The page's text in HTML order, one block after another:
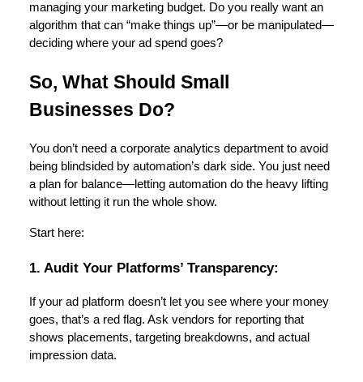
managing your marketing budget. Do you really want an
algorithm that can “make things up”—or be manipulated—
deciding where your ad spend goes?
So, What Should Small
Businesses Do?
You don’t need a corporate analytics department to avoid
being blindsided by automation’s dark side. You just need
a plan for balance—letting automation do the heavy lifting
without letting it run the whole show.
Start here:
1. Audit Your Platforms’ Transparency:
If your ad platform doesn’t let you see where your money
goes, that’s a red flag. Ask vendors for reporting that
shows placements, targeting breakdowns, and actual
impression data.